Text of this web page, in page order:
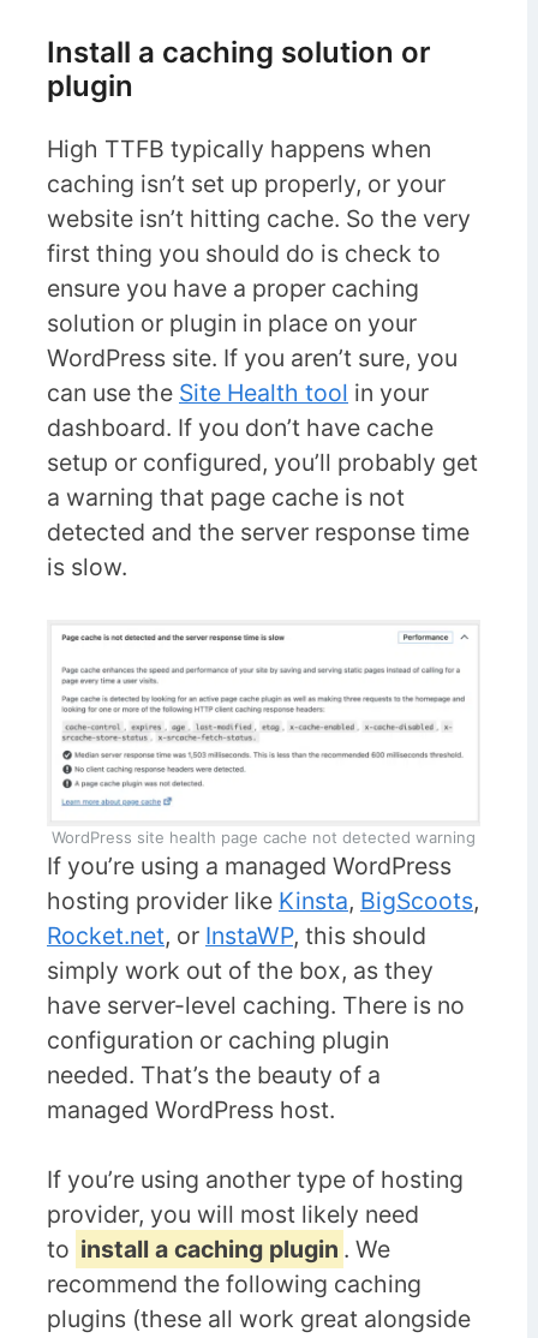
Install a caching solution or
plugin
High TTFB typically happens when
caching isn’t set up properly, or your
website isn’t hitting cache. So the very
first thing you should do is check to
ensure you have a proper caching
solution or plugin in place on your
WordPress site. If you aren’t sure, you
can use the Site Health tool in your
dashboard. If you don’t have cache
setup or configured, you’ll probably get
a warning that page cache is not
detected and the server response time
is slow.
WordPress site health page cache not detected warning
If you’re using a managed WordPress
hosting provider like Kinsta, BigScoots,
Rocket.net, or InstaWP, this should
simply work out of the box, as they
have server-level caching. There is no
configuration or caching plugin
needed. That’s the beauty of a
managed WordPress host.
If you’re using another type of hosting
provider, you will most likely need
to install a caching plugin . We
recommend the following caching
plugins (these all work great alongside